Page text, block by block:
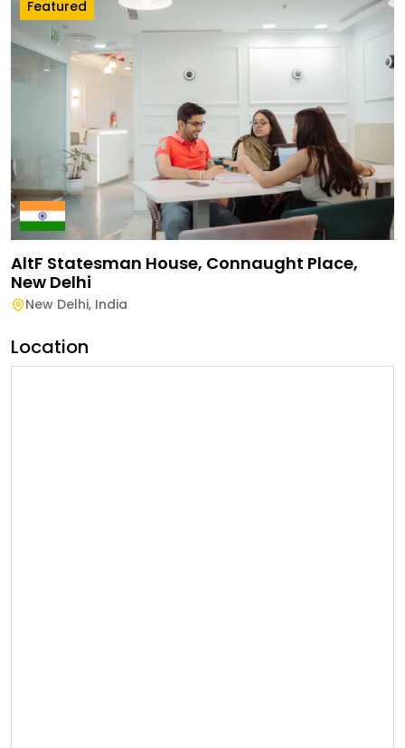
Featured
AltF Statesman House, Connaught Place,
New Delhi
New Delhi, India
Location